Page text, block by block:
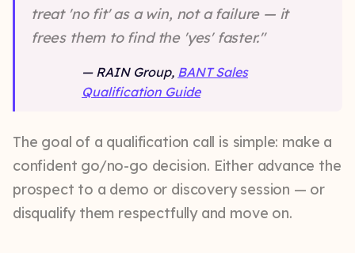
treat 'no fit' as a win, not a failure — it
frees them to find the 'yes' faster."
— RAIN Group, BANT Sales
Qualification Guide
The goal of a qualification call is simple: make a
confident go/no-go decision. Either advance the
prospect to a demo or discovery session — or
disqualify them respectfully and move on.